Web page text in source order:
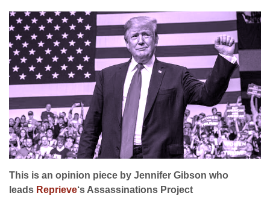
This is an opinion piece by Jennifer Gibson who
leads Reprieve‘s Assassinations Project